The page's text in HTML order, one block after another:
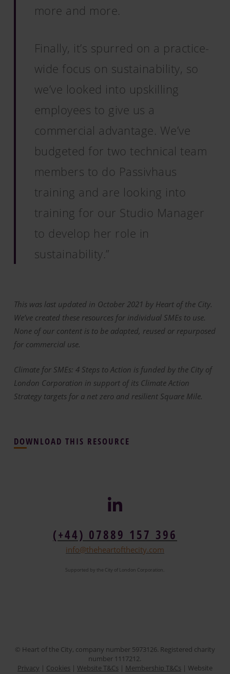
more and more.
Finally, it’s spurred on a practice-
wide focus on sustainability, so
we’ve looked into upskilling
employees to give us a
commercial advantage. We’ve
budgeted for two technical team
members to do Passivhaus
training and are looking into
training for our Studio Manager
to develop her role in
sustainability.”
This was last updated in October 2021 by Heart of the City.
We’ve created these resources for individual SMEs to use.
None of our content is to be adapted, reused or repurposed
for commercial use.
Climate for SMEs: 4 Steps to Action is funded by the City of
London Corporation in support of its Climate Action
Strategy targets for a net zero and resilient Square Mile.
DOWNLOAD THIS RESOURCE
(+44) 07889 157 396
info@theheartofthecity.com
Supported by the City of London Corporation.
© Heart of the City, company number 5973126. Registered charity
number 1117212.
Privacy | Cookies | Website T&Cs | Membership T&Cs | Website